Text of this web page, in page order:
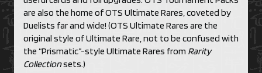
are also the home of OTS Ultimate Rares, coveted by
Duelists far and wide! (OTS Ultimate Rares are the
original style of Ultimate Rare, not to be confused with
the “Prismatic”-style Ultimate Rares from Rarity
Collectionsets.)